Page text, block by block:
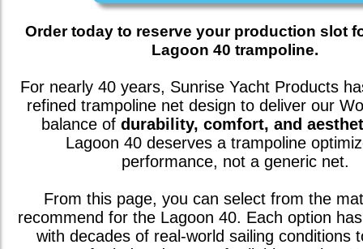
Order today to reserve your production slot
Lagoon 40 trampoline.
For nearly 40 years, Sunrise Yacht Products
refined trampoline net design to deliver our
balance of durability, comfort, and
Lagoon 40 deserves a trampoline
performance, not a generic net.
From this page, you can select from the
recommend for the Lagoon 40. Each option
with decades of real-world sailing conditions